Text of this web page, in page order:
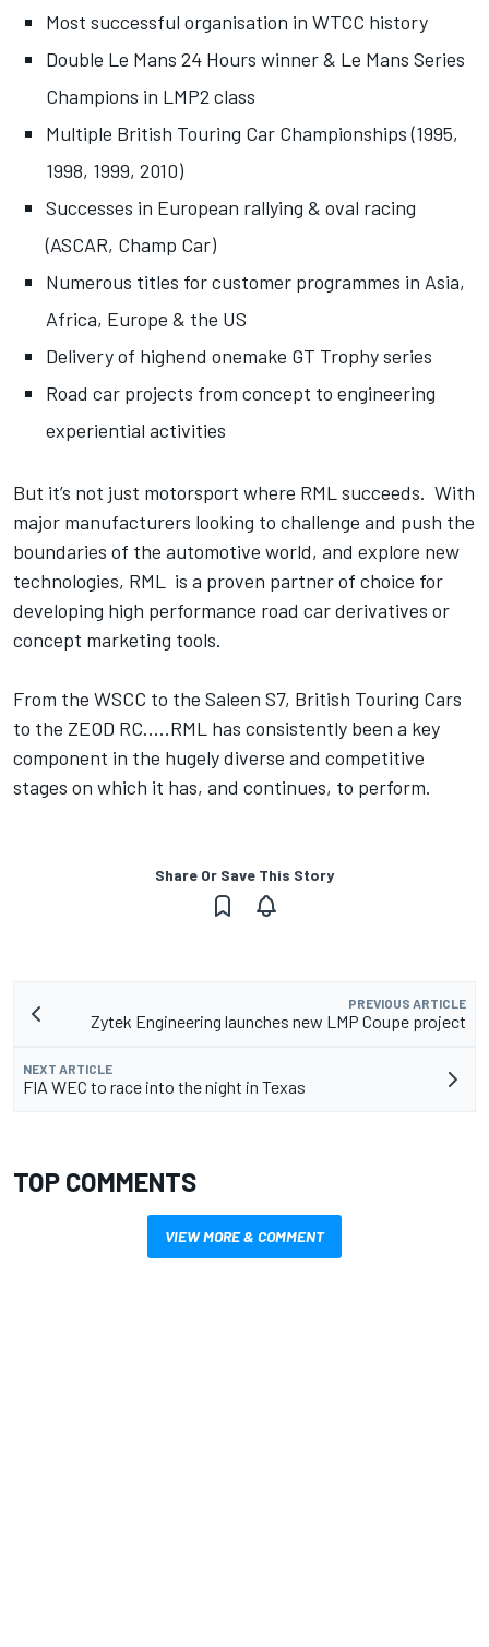
Most successful organisation in WTCC history
Double Le Mans 24 Hours winner & Le Mans Series
Champions in LMP2 class
Multiple British Touring Car Championships (1995,
1998, 1999, 2010)
Successes in European rallying & oval racing
(ASCAR, Champ Car)
Numerous titles for customer programmes in Asia,
Africa, Europe & the US
Delivery of highend onemake GT Trophy series
Road car projects from concept to engineering
experiential activities
But it’s not just motorsport where RML succeeds. With
major manufacturers looking to challenge and push the
boundaries of the automotive world, and explore new
technologies, RML is a proven partner of choice for
developing high performance road car derivatives or
concept marketing tools.
From the WSCC to the Saleen S7, British Touring Cars
to the ZEOD RC.....RML has consistently been a key
component in the hugely diverse and competitive
stages on which it has, and continues, to perform.
Share Or Save This Story
PREVIOUS ARTICLE
Zytek Engineering launches new LMP Coupe project
NEXT ARTICLE
FIA WEC to race into the night in Texas
TOP COMMENTS
VIEW MORE & COMMENT